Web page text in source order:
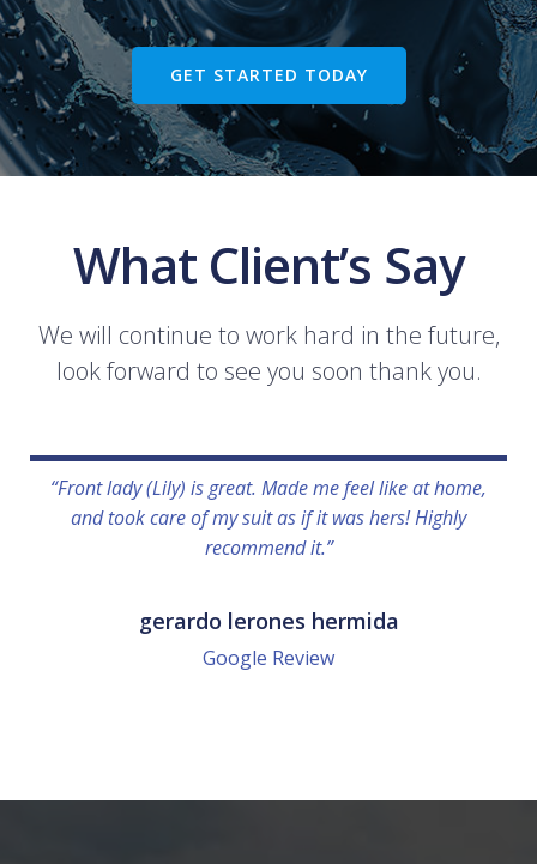
GET STARTED TODAY
What Client’s Say
We will continue to work hard in the future,
look forward to see you soon thank you.
“Front lady (Lily) is great. Made me feel like at home,
and took care of my suit as if it was hers! Highly
recommend it.”
gerardo lerones hermida
Google Review